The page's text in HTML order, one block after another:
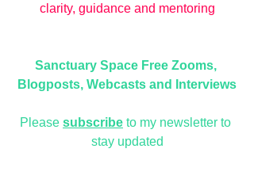
clarity, guidance and mentoring
Sanctuary Space Free Zooms,
Blogposts, Webcasts and Interviews
Please subscribe to my newsletter to
stay updated